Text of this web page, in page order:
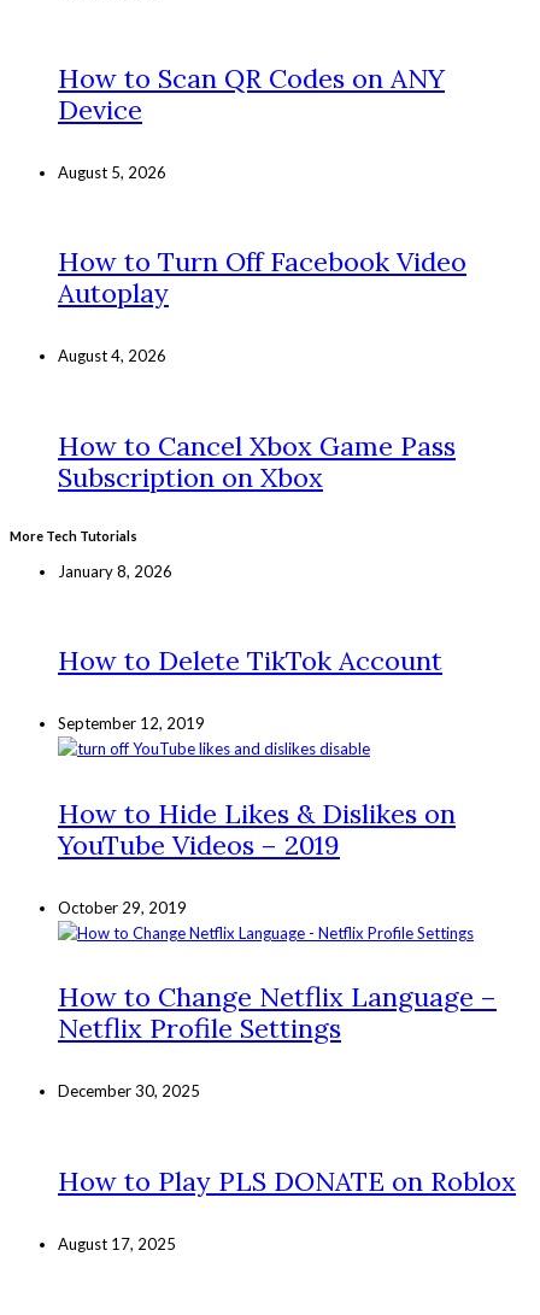
How to Scan QR Codes on ANY
Device
August 5, 2026
How to Turn Off Facebook Video
Autoplay
August 4, 2026
How to Cancel Xbox Game Pass
Subscription on Xbox
More Tech Tutorials
January 8, 2026
How to Delete TikTok Account
September 12, 2019
How to Hide Likes & Dislikes on
YouTube Videos – 2019
October 29, 2019
How to Change Netflix Language –
Netflix Profile Settings
December 30, 2025
How to Play PLS DONATE on Roblox
August 17, 2025